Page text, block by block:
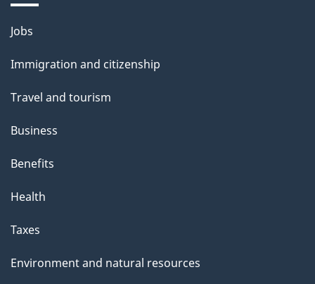
a
g
e
Themes
topics
Jobs
Immigration and citizenship
Travel and tourism
Business
Benefits
Health
Taxes
Environment and natural resources